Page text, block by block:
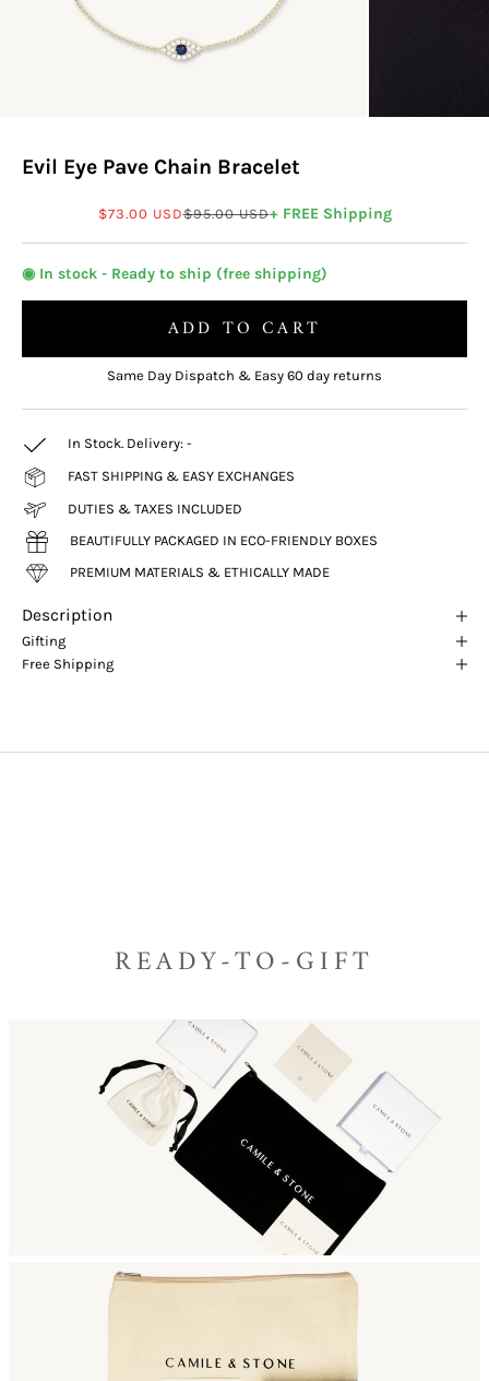
Evil Eye Pave Chain Bracelet
Sale price
$73.00 USDRegular price
$95.00 USD+ FREE Shipping
◉ In stock - Ready to ship (free shipping)
ADD TO CART
Same Day Dispatch & Easy 60 day returns
In Stock. Delivery: -
FAST SHIPPING & EASY EXCHANGES
DUTIES & TAXES INCLUDED
BEAUTIFULLY PACKAGED IN ECO-FRIENDLY BOXES
PREMIUM MATERIALS & ETHICALLY MADE
Description
Gifting
Free Shipping
READY-TO-GIFT